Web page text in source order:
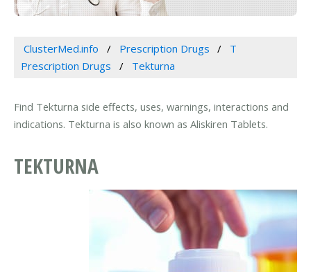
ClusterMed.info Prescription Drugs
T
Prescription Drugs
Tekturna
Find Tekturna side effects, uses, warnings, interactions and
indications. Tekturna is also known as Aliskiren Tablets.
TEKTURNA